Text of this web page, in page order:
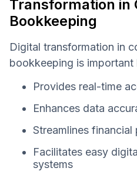
Transformation in
Bookkeeping
Digital transformation in
bookkeeping is important
Provides real-time
Enhances data
Streamlines financial
Facilitates easy
systems